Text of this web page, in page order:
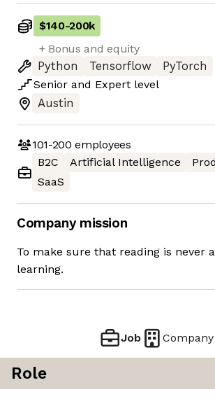
$140-200k
+ Bonus and equity
Python
Tensorflow
PyTorch
Senior and Expert level
Austin
101-200 employees
B2C
Artificial Intelligence
SaaS
Company mission
To make sure that reading is never
learning.
Job Company
Role